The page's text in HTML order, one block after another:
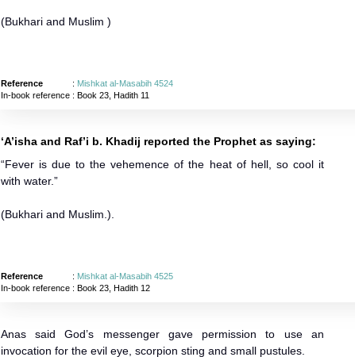
(Bukhari and Muslim )
Reference : Mishkat al-Masabih 4524
In-book reference: Book 23, Hadith 11
‘A’isha and Raf’i b. Khadij reported the Prophet as saying:
“Fever is due to the vehemence of the heat of hell, so cool it
with water.”
(Bukhari and Muslim.).
Reference : Mishkat al-Masabih 4525
In-book reference: Book 23, Hadith 12
Anas said God’s messenger gave permission to use an
invocation for the evil eye, scorpion sting and small pustules.